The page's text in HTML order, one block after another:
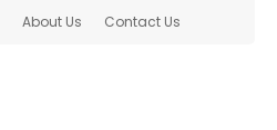
About Us Contact Us